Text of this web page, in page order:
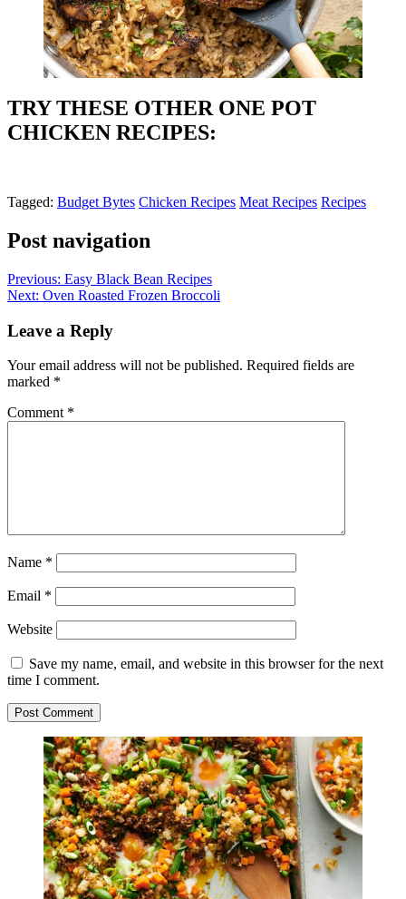
TRY THESE OTHER ONE POT
CHICKEN RECIPES:
Tagged: Budget Bytes Chicken Recipes Meat Recipes Recipes
Post navigation
Previous: Easy Black Bean Recipes
Next: Oven Roasted Frozen Broccoli
Leave a Reply
Your email address will not be published. Required fields are
marked *
Comment *
Name *
Email *
Website
Save my name, email, and website in this browser for the next
time I comment.